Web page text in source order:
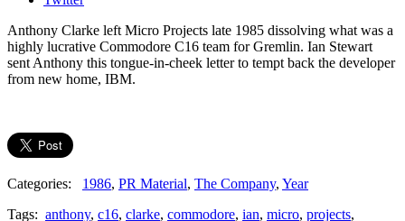
Anthony Clarke left Micro Projects late 1985 dissolving what was a
highly lucrative Commodore C16 team for Gremlin. Ian Stewart
sent Anthony this tongue-in-cheek letter to tempt back the developer
from new home, IBM.
Categories: 1986, PR Material, The Company, Year
Tags: anthony, c16, clarke, commodore, ian, micro, projects,